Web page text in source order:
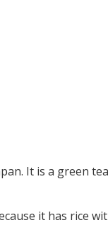
It is a green
it has rice